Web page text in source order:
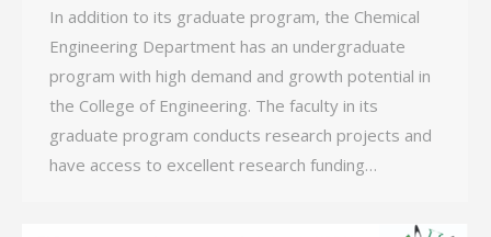
In addition to its graduate program, the Chemical
Engineering Department has an undergraduate
program with high demand and growth potential in
the College of Engineering. The faculty in its
graduate program conducts research projects and
have access to excellent research funding…